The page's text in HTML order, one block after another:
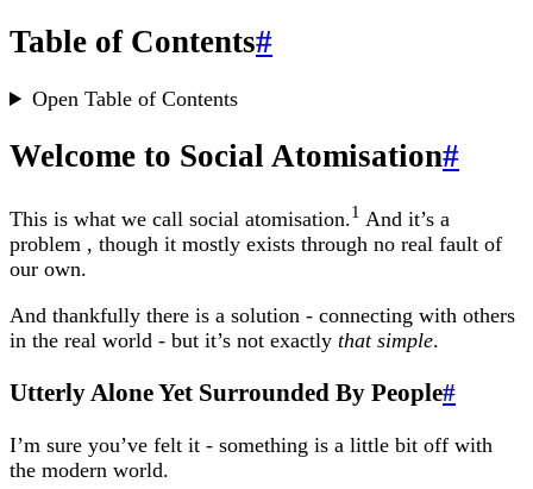
Table of Contents#
Open Table of Contents
Welcome to Social Atomisation#
This is what we call social atomisation.1 And it’s a
problem , though it mostly exists through no real fault of
our own.
And thankfully there is a solution - connecting with others
in the real world - but it’s not exactly that simple.
Utterly Alone Yet Surrounded By People#
I’m sure you’ve felt it - something is a little bit off with
the modern world.